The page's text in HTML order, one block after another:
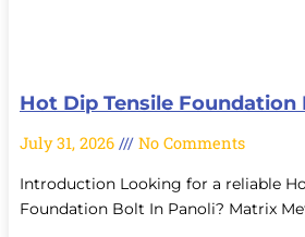
Hot Dip Tensile Foundation
July 31, 2026 No Comments
Introduction Looking for a reliable
Foundation Bolt In Panoli? Matrix